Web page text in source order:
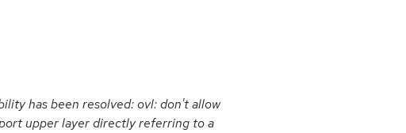
has been resolved: ovl: don't allow
upper layer directly referring to a